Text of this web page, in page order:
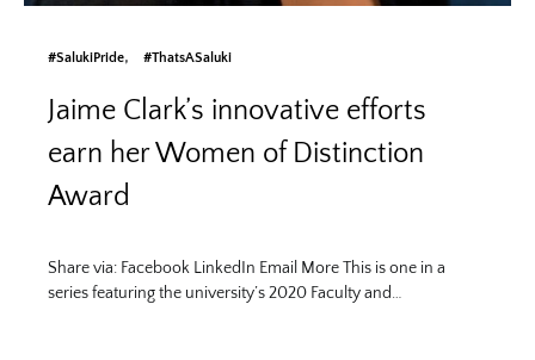
#SalukiPride #ThatsASaluki
Jaime Clark’s innovative efforts
earn her Women of Distinction
Award
Share via: Facebook LinkedIn Email More This is one in a
series featuring the university’s 2020 Faculty and…